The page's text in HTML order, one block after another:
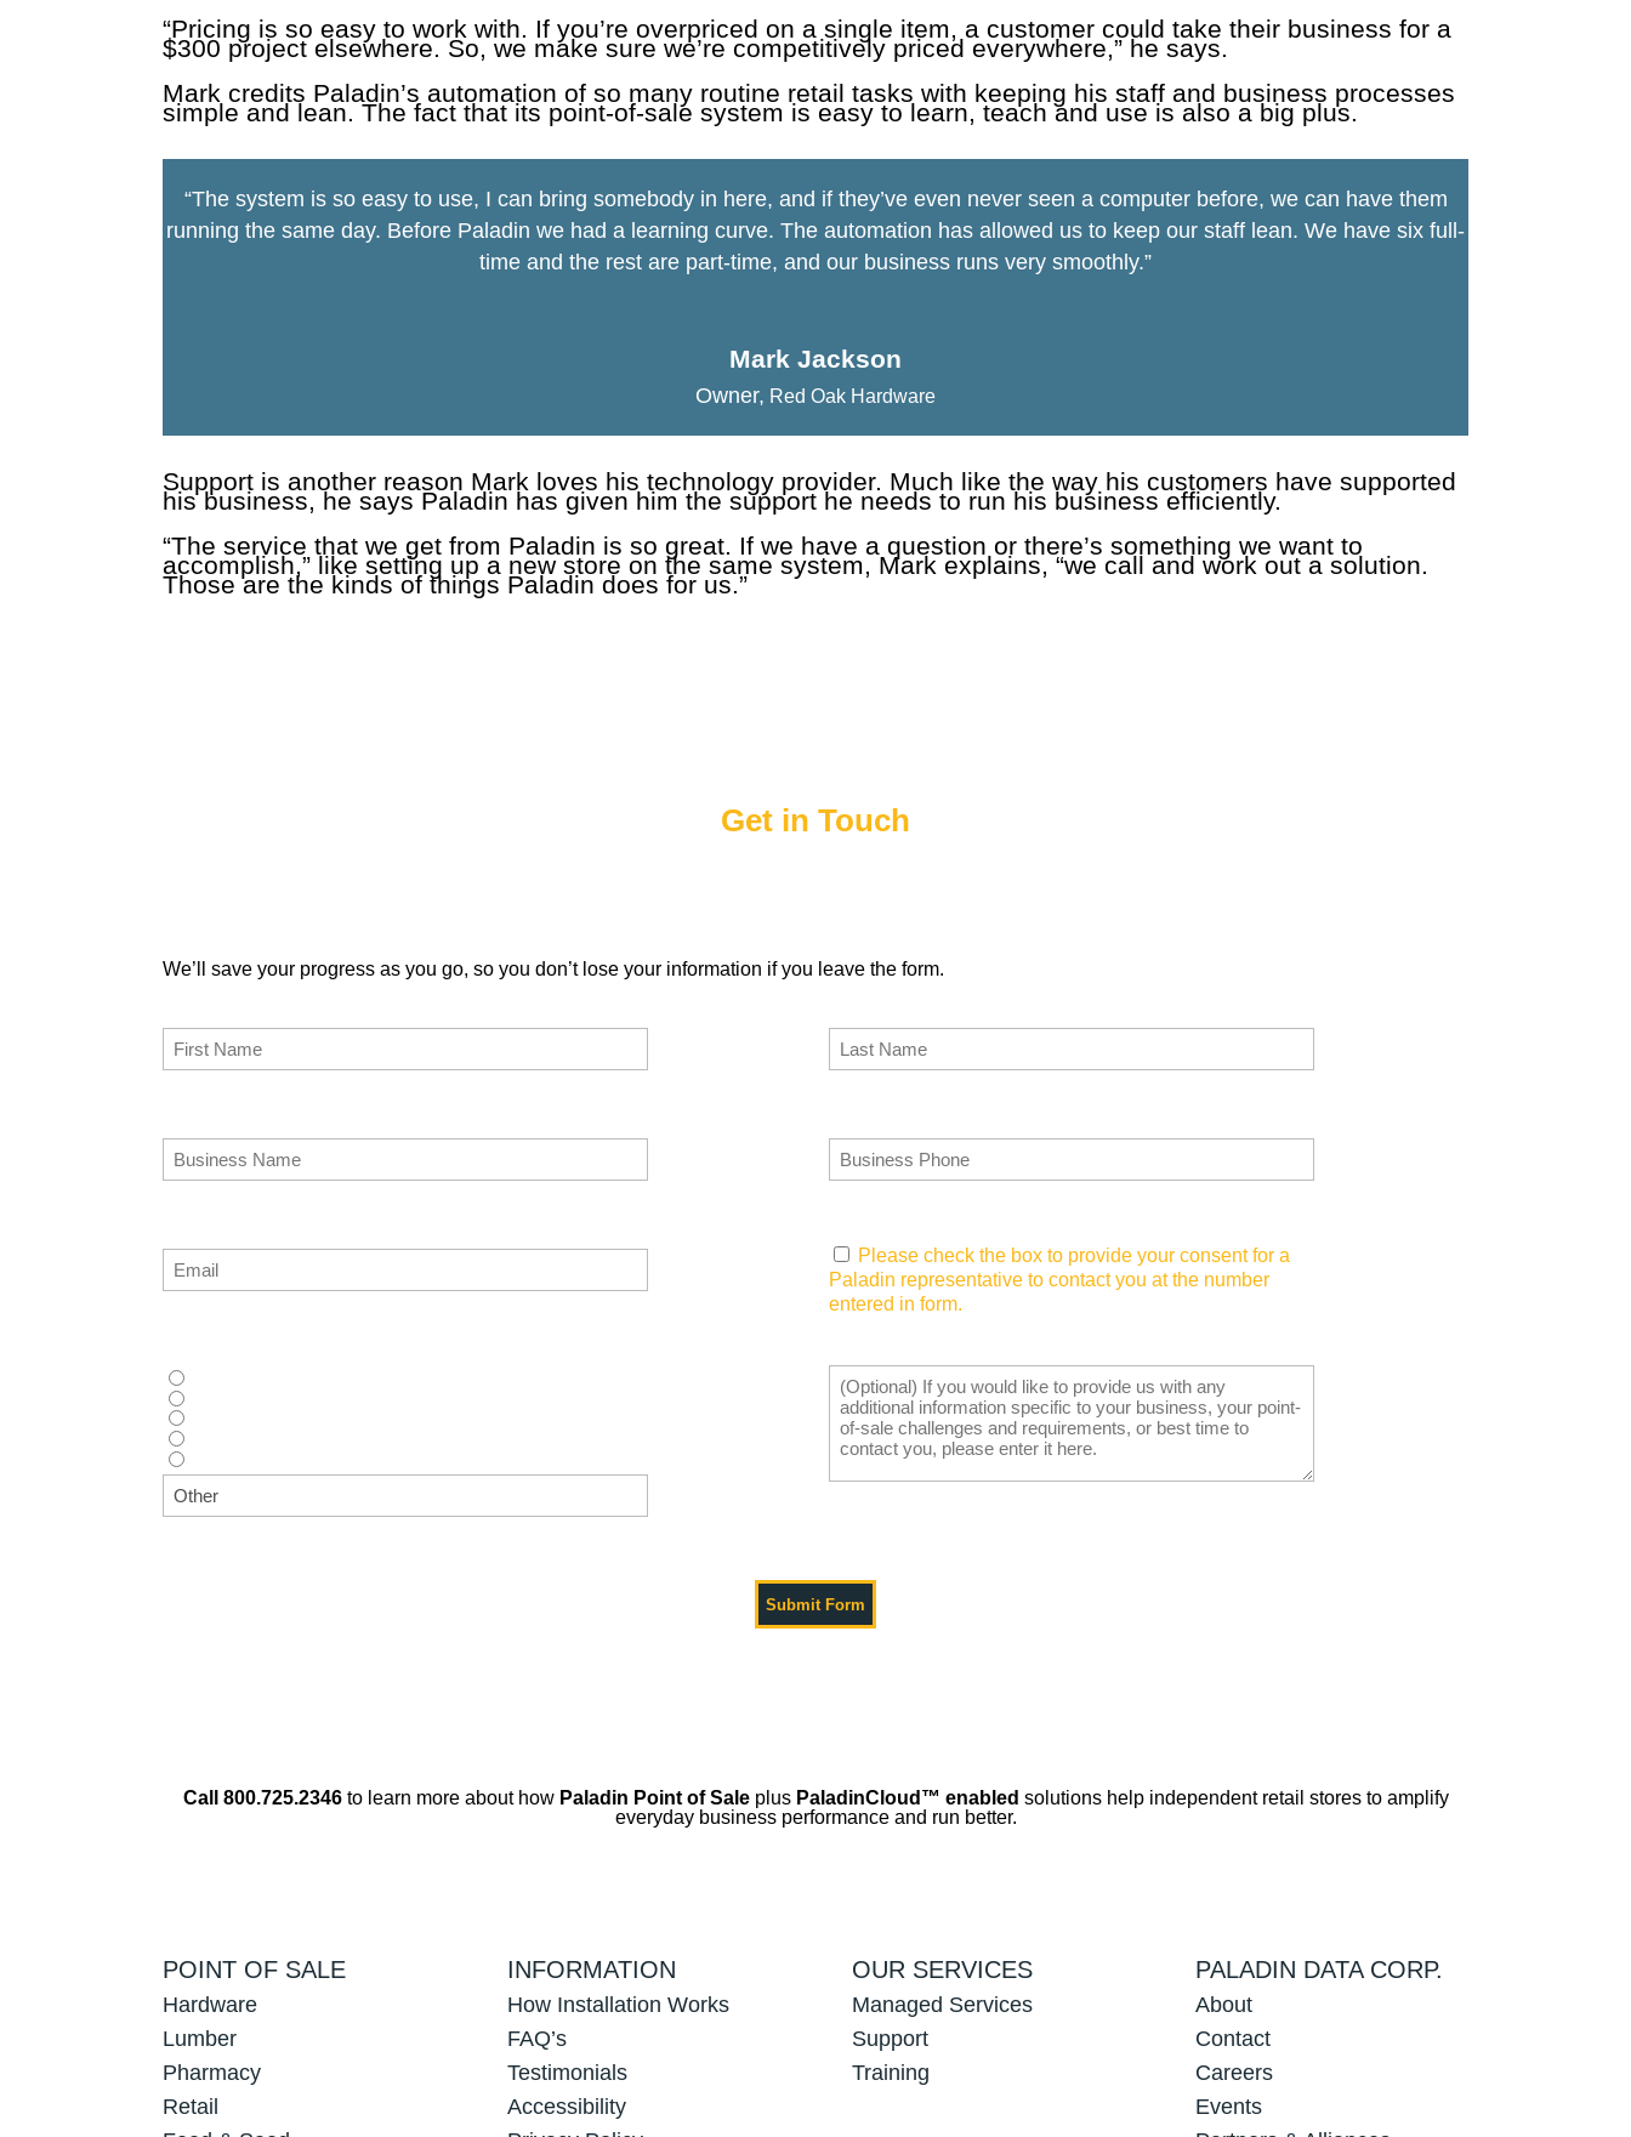
“Pricing is so easy to work with. If you’re overpriced on a single item, a customer could take their business for a
$300 project elsewhere. So, we make sure we’re competitively priced everywhere,” he says.
Mark credits Paladin’s automation of so many routine retail tasks with keeping his staff and business processes
simple and lean. The fact that its point-of-sale system is easy to learn, teach and use is also a big plus.
“The system is so easy to use, I can bring somebody in here, and if they’ve even never seen a computer before, we can have them
running the same day. Before Paladin we had a learning curve. The automation has allowed us to keep our staff lean. We have six full-
time and the rest are part-time, and our business runs very smoothly.”
Mark Jackson
Owner, Red Oak Hardware
Support is another reason Mark loves his technology provider. Much like the way his customers have supported
his business, he says Paladin has given him the support he needs to run his business efficiently.
“The service that we get from Paladin is so great. If we have a question or there’s something we want to
accomplish,” like setting up a new store on the same system, Mark explains, “we call and work out a solution.
Those are the kinds of things Paladin does for us.”
Get in Touch
We’ll save your progress as you go, so you don’t lose your information if you leave the form.
Please check the box to provide your consent for a
Paladin representative to contact you at the number
entered in form.
Call 800.725.2346 to learn more about how Paladin Point of Saleplus PaladinCloud ™ enabled solutions help independent retail stores to amplify
everyday business performance and run better.
POINT OF SALE
Hardware
Lumber
Pharmacy
Retail
INFORMATION
How Installation Works
FAQ’s
Testimonials
Accessibility
OUR SERVICES
Managed Services
Support
Training
PALADIN DATA CORP.
About
Contact
Careers
Events